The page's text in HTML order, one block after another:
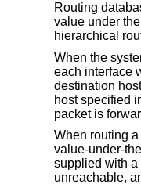
Routing
value under
hierarchical
When the
each interface
destination
host specified
packet is
When routing
value-under-
supplied with a
unreachable,